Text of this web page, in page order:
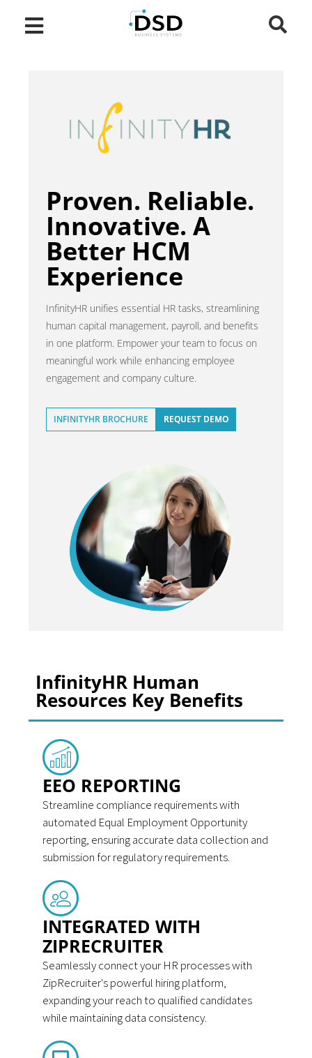
Proven. Reliable.
Innovative. A
Better HCM
Experience
InfinityHR unifies essential HR tasks, streamlining
human capital management, payroll, and benefits
in one platform. Empower your team to focus on
meaningful work while enhancing employee
engagement and company culture.
INFINITYHR BROCHURE REQUEST DEMO
InfinityHR Human
Resources Key Benefits
EEO REPORTING
Streamline compliance requirements with
automated Equal Employment Opportunity
reporting, ensuring accurate data collection and
submission for regulatory requirements.
INTEGRATED WITH
ZIPRECRUITER
Seamlessly connect your HR processes with
ZipRecruiter's powerful hiring platform,
expanding your reach to qualified candidates
while maintaining data consistency.